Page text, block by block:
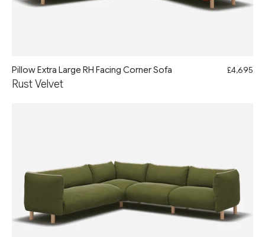
Pillow Extra Large RH Facing Corner Sofa
Rust Velvet
£4,695